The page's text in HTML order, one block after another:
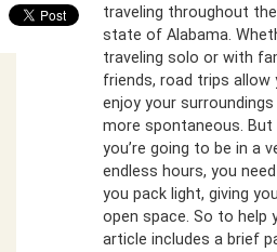
traveling throughout
state of Alabama.
traveling solo or with
friends, road trips
enjoy your
more spontaneous. But
you’re going to be in a
endless hours, you
you pack light, giving
open space. So to help
article includes a brief